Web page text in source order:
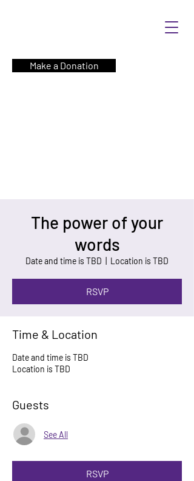
Make a Donation
The power of your
words
Date and time is TBD Location is TBD
RSVP
Time & Location
Date and time is TBD
Location is TBD
Guests
See All
RSVP